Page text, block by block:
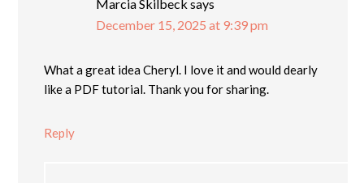
Marcia Skilbeck says
December 15, 2025 at 9:39 pm
What a great idea Cheryl. I love it and would dearly
like a PDF tutorial. Thank you for sharing.
Reply